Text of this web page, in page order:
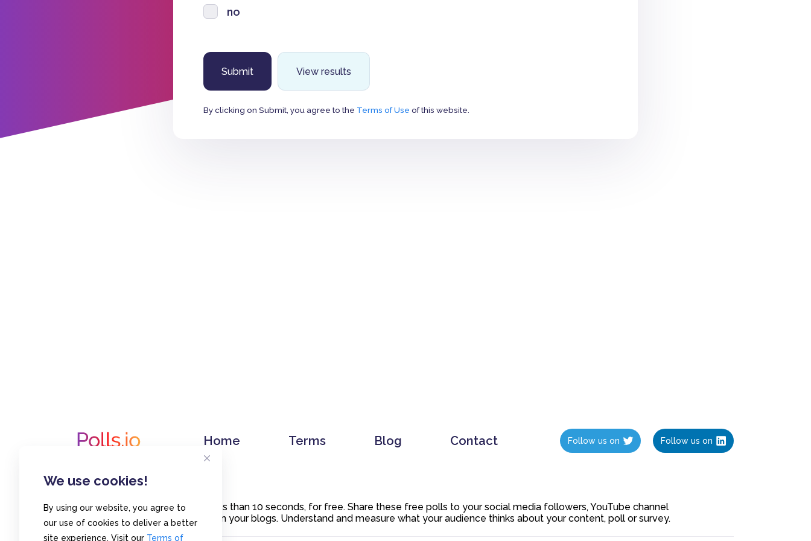
We use cookies!
By using our website, you agree to
our use of cookies to deliver a better
site experience. Visit our Terms of
no
View results
By clicking on Submit, you agree to the Terms of Use of this website.
Home Terms Blog Contact Follow us on Follow us on
Create polls in less than 10 seconds, for free. Share these free polls to your social media followers, YouTube channel
or embed them on your blogs. Understand and measure what your audience thinks about your content, poll or survey.